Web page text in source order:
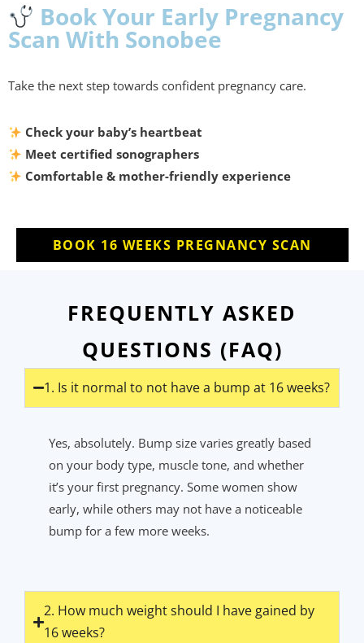
Book Your Early Pregnancy
Scan With Sonobee
Take the next step towards confident pregnancy care.
Check your baby’s heartbeat
Meet certified sonographers
Comfortable & mother-friendly experience
BOOK 16 WEEKS PREGNANCY SCAN
FREQUENTLY ASKED
QUESTIONS (FAQ)
1. Is it normal to not have a bump at 16 weeks?
Yes, absolutely. Bump size varies greatly based
on your body type, muscle tone, and whether
it’s your first pregnancy. Some women show
early, while others may not have a noticeable
bump for a few more weeks.
2. How much weight should I have gained by
16 weeks?